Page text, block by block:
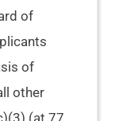
of
of
other
(at 77